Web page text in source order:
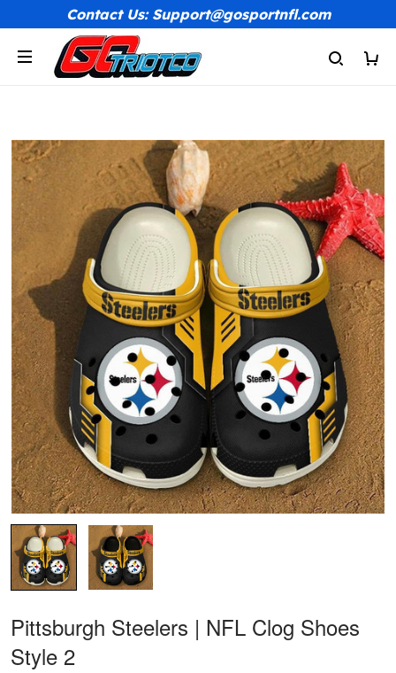
Contact Us: Support@gosportnfl.com
Pittsburgh Steelers | NFL Clog Shoes
Style 2